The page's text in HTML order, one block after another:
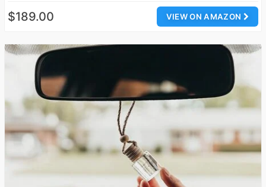
VIEW ON AMAZON
$189.00